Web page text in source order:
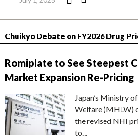
Chuikyo Debate on FY2026 Drug
Romiplate to See Steepest
Market Expansion Re-Pricing
Japan’s Ministry
Welfare (MHLW)
the revised NHI
to…